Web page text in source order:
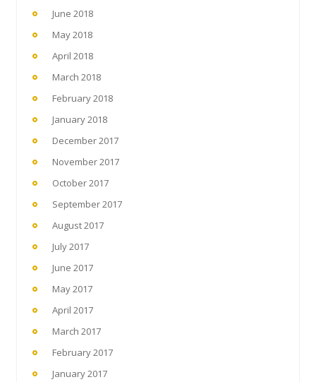
June 2018
May 2018
April 2018
March 2018
February 2018
January 2018
December 2017
November 2017
October 2017
September 2017
August 2017
July 2017
June 2017
May 2017
April 2017
March 2017
February 2017
January 2017